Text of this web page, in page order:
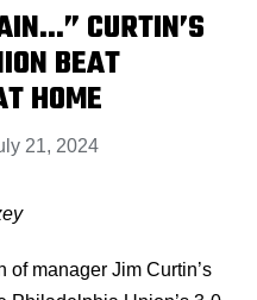
CURTIN’S
BEAT
HOME
21, 2024
manager Jim Curtin’s